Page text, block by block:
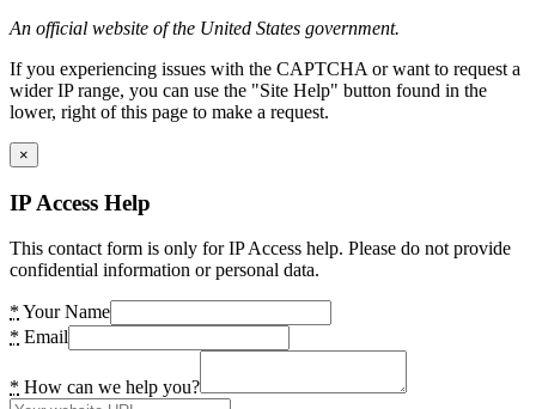
An official website of the United States government.
If you experiencing issues with the CAPTCHA or want to request a
wider IP range, you can use the "Site Help" button found in the
lower, right of this page to make a request.
×
IP Access Help
This contact form is only for IP Access help. Please do not provide
confidential information or personal data.
* Your Name
* Email
* How can we help you?